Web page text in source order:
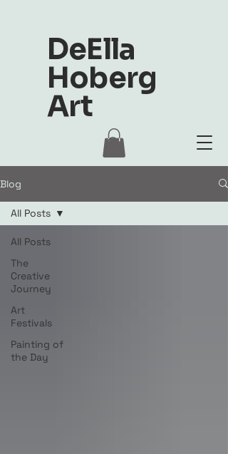
DeElla
Hoberg
Art
Blog
All Posts
The
Creative
Journey
Art
Festivals
Painting of
the Day
All Posts